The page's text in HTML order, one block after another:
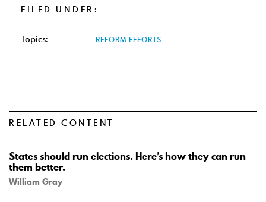
FILED UNDER:
Topics: REFORM EFFORTS
RELATED CONTENT
States should run elections. Here’s how they can run
them better.
William Gray